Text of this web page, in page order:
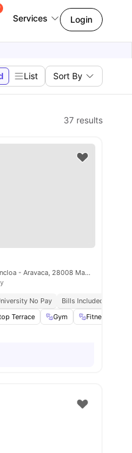
Services Login
List Sort By
37 results
View all35 amenities
P.º de la Florida, 5, Moncloa - Aravaca, 28008 Madrid, Spain
No Pay Bills Included
Terrace Gym Fitness Room